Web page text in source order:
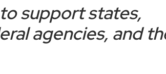
support states,
agencies, and